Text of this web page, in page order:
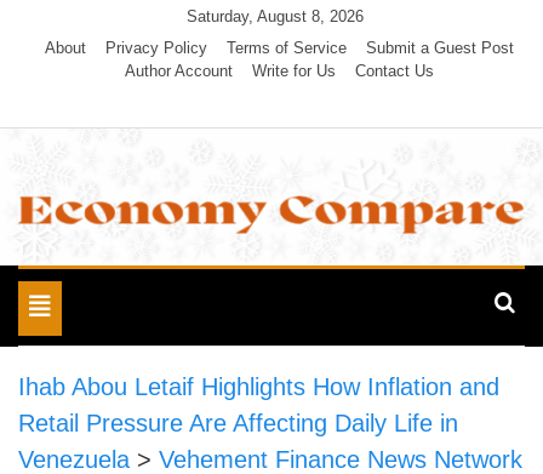
Saturday, August 8, 2026
About
Privacy Policy Terms of Service
Submit a Guest Post
Author Account
Write for Us Contact Us
Economy Compare
Toggle
navigation
Ihab Abou Letaif Highlights How Inflation and
Retail Pressure Are Affecting Daily Life in
Venezuela > Vehement Finance News Network